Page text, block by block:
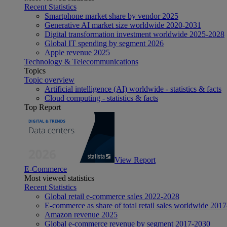
Recent Statistics
Smartphone market share by vendor 2025
Generative AI market size worldwide 2020-2031
Digital transformation investment worldwide 2025-2028
Global IT spending by segment 2026
Apple revenue 2025
Technology & Telecommunications
Topics
Topic overview
Artificial intelligence (AI) worldwide - statistics & facts
Cloud computing - statistics & facts
Top Report
View Report
E-Commerce
Most viewed statistics
Recent Statistics
Global retail e-commerce sales 2022-2028
E-commerce as share of total retail sales worldwide
Amazon revenue 2025
Global e-commerce revenue by segment 2017-2030